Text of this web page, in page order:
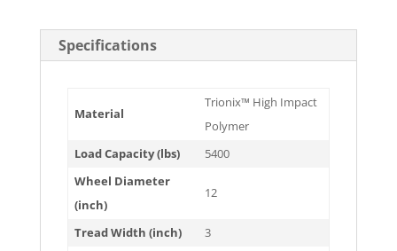
Specifications
Material
Trionix™ High Impact
Polymer
Load Capacity (lbs)
5400
Wheel Diameter
(inch)
12
Tread Width (inch)
3